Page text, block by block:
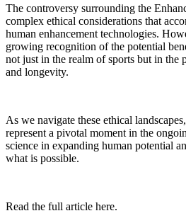
The controversy surrounding the
complex ethical considerations that
human enhancement technologies.
growing recognition of the potential
not just in the realm of sports but in the
and longevity.
As we navigate these ethical
represent a pivotal moment in the
science in expanding human potential
what is possible.
Read the full article here.